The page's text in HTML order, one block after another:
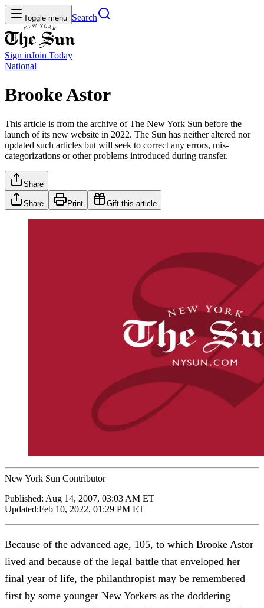
Toggle menu Search
Sign inJoin Today
National
Brooke Astor
This article is from the archive of The New York Sun before the
launch of its new website in 2022. The Sun has neither altered nor
updated such articles but will seek to correct any errors, mis-
categorizations or other problems introduced during transfer.
Share
Share Print Gift this article
New York Sun Contributor
Published: Aug 14, 2007, 03:03 AM ET
Updated:Feb 10, 2022, 01:29 PM ET
Because of the advanced age, 105, to which Brooke Astor
lived and because of the legal battle that enveloped her
final year of life, the philanthropist may be remembered
first by some younger New Yorkers as the doddering